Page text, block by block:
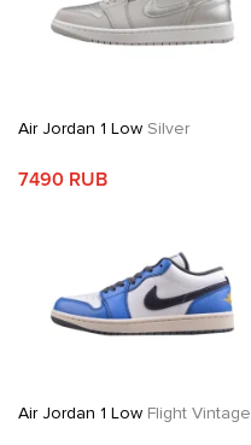
Air Jordan 1 Low Silver
7490 RUB
Air Jordan 1 Low Flight Vintage